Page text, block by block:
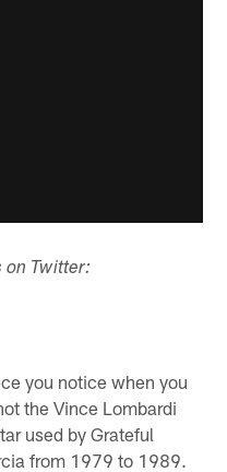
on Twitter:
you notice when you
the Vince Lombardi
used by Grateful
from 1979 to 1989.